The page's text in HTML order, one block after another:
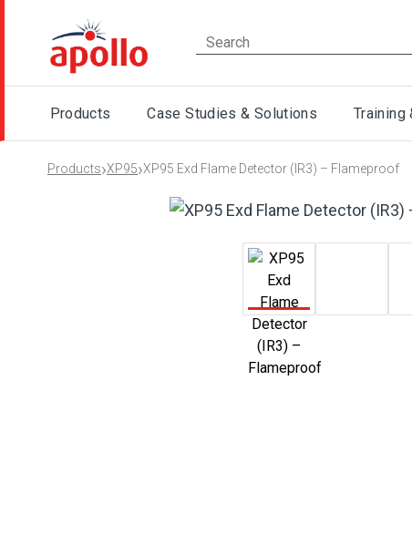
Products Case Studies & Solutions Training
Products›XP95›XP95 Exd Flame Detector (IR3) – Flameproof